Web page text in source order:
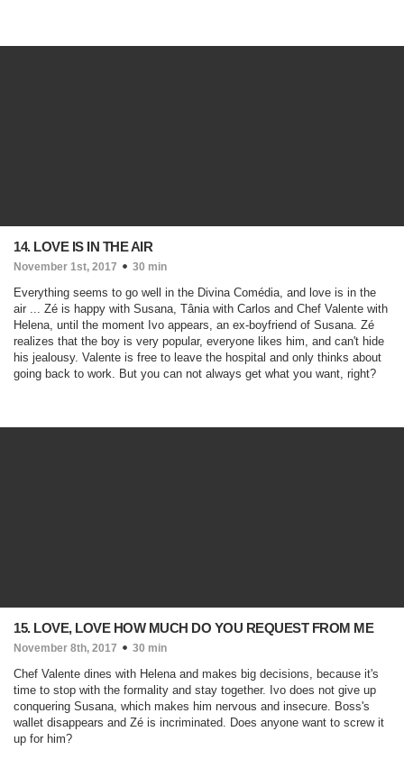
14. LOVE IS IN THE AIR
November 1st, 2017 30 min
Everything seems to go well in the Divina Comédia, and love is in the
air ... Zé is happy with Susana, Tânia with Carlos and Chef Valente with
Helena, until the moment Ivo appears, an ex-boyfriend of Susana. Zé
realizes that the boy is very popular, everyone likes him, and can't hide
his jealousy. Valente is free to leave the hospital and only thinks about
going back to work. But you can not always get what you want, right?
15. LOVE, LOVE HOW MUCH DO YOU REQUEST FROM ME
November 8th, 2017 30 min
Chef Valente dines with Helena and makes big decisions, because it's
time to stop with the formality and stay together. Ivo does not give up
conquering Susana, which makes him nervous and insecure. Boss's
wallet disappears and Zé is incriminated. Does anyone want to screw it
up for him?